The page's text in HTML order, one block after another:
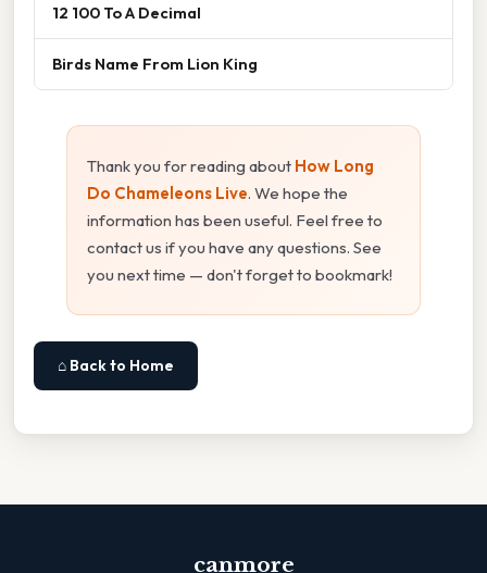
12 100 To A Decimal
Birds Name From Lion King
Thank you for reading about How Long
Do Chameleons Live. We hope the
information has been useful. Feel free to
contact us if you have any questions. See
you next time — don't forget to bookmark!
⌂ Back to Home
canmore